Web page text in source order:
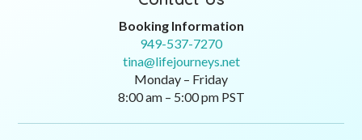
Booking Information
949-537-7270
tina@lifejourneys.net
Monday – Friday
8:00 am – 5:00 pm PST